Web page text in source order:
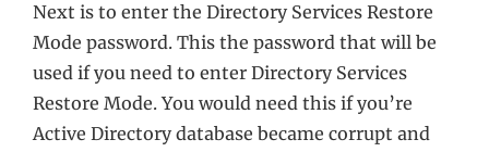
Next is to enter the Directory Services Restore
Mode password. This the password that will be
used if you need to enter Directory Services
Restore Mode. You would need this if you’re
Active Directory database became corrupt and